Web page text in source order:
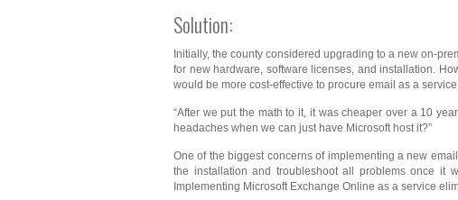
Solution:
Initially, the county considered upgrading to a new on-
for new hardware, software licenses, and installation.
would be more cost-effective to procure email as a
“After we put the math to it, it was cheaper over a 10
headaches when we can just have Microsoft host it?”
One of the biggest concerns of implementing a new
the installation and troubleshoot all problems once it
Implementing Microsoft Exchange Online as a service